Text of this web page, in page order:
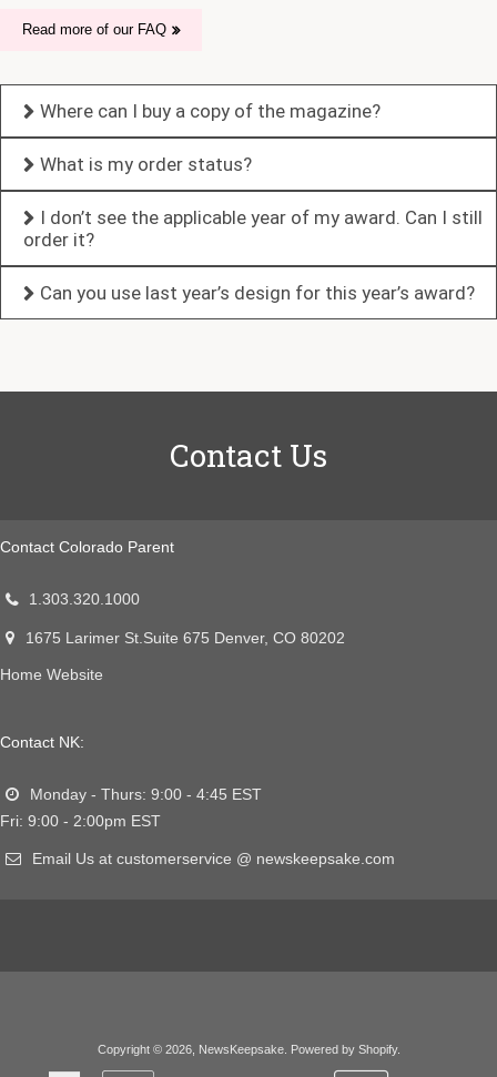
Read more of our FAQ
Where can I buy a copy of the magazine?
What is my order status?
I don’t see the applicable year of my award. Can I still
order it?
Can you use last year’s design for this year’s award?
Contact Us
Contact Colorado Parent
1.303.320.1000
1675 Larimer St.Suite 675 Denver, CO 80202
Home Website
Contact NK:
Monday - Thurs: 9:00 - 4:45 EST
Fri: 9:00 - 2:00pm EST
Email Us at customerservice @ newskeepsake.com
Copyright © 2026, NewsKeepsake. Powered by Shopify.